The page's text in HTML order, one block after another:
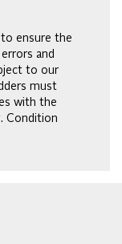
ensure the
and
to our
must
with the
Condition